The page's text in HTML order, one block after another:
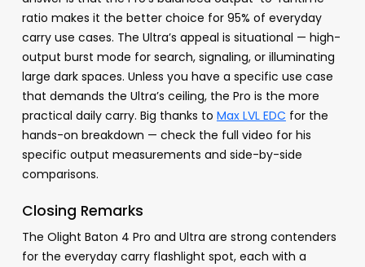
ratio makes it the better choice for 95% of everyday
carry use cases. The Ultra’s appeal is situational — high-
output burst mode for search, signaling, or illuminating
large dark spaces. Unless you have a specific use case
that demands the Ultra’s ceiling, the Pro is the more
practical daily carry. Big thanks to Max LVL EDC for the
hands-on breakdown — check the full video for his
specific output measurements and side-by-side
comparisons.
Closing Remarks
The Olight Baton 4 Pro and Ultra are strong contenders
for the everyday carry flashlight spot, each with a